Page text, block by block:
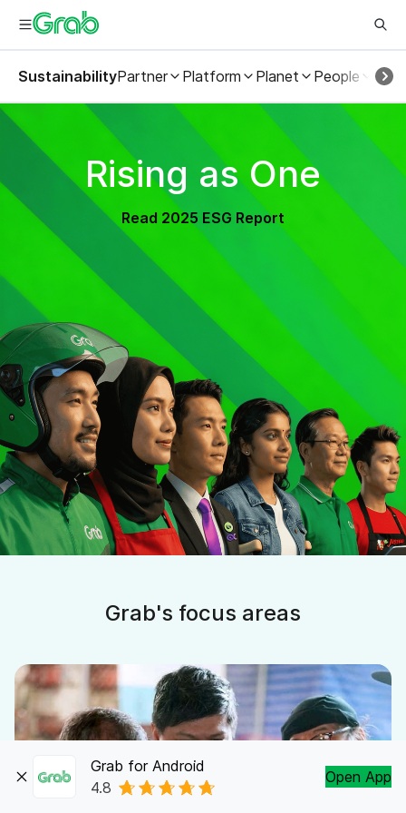
SustainabilityPartner Platform Planet People
Rising as One
Read 2025 ESG Report
Grab's focus areas
Partner
Grab for Android
4.8
Open App